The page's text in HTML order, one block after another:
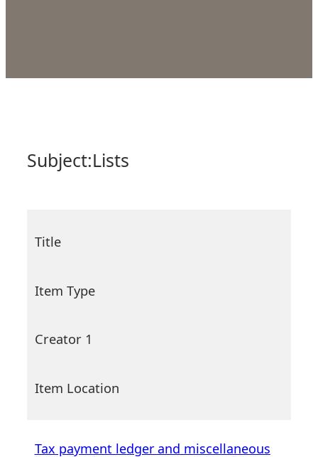
Subject:Lists
Title
Item Type
Creator 1
Item Location
Tax payment ledger and miscellaneous